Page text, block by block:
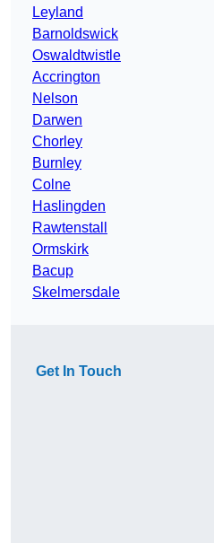
Leyland
Barnoldswick
Oswaldtwistle
Accrington
Nelson
Darwen
Chorley
Burnley
Colne
Haslingden
Rawtenstall
Ormskirk
Bacup
Skelmersdale
Get In Touch